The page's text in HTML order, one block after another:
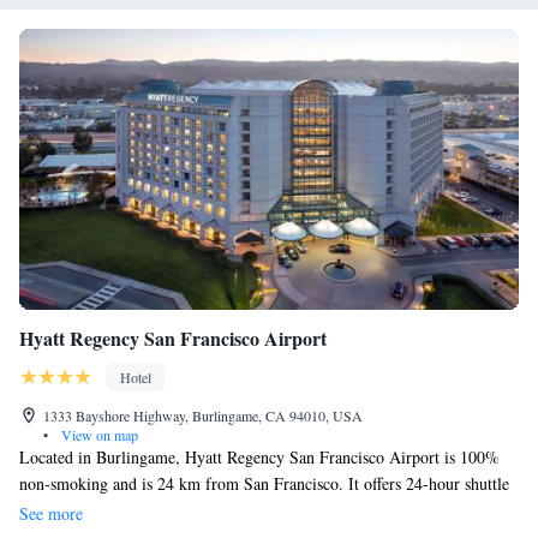
Hyatt Regency San Francisco Airport
Hotel
1333 Bayshore Highway, Burlingame, CA 94010, USA
•
View on map
Located in Burlingame, Hyatt Regency San Francisco Airport is 100%
non-smoking and is 24 km from San Francisco. It offers 24-hour shuttle
services to San Francisco International Airport, located 5minutes away,
See more